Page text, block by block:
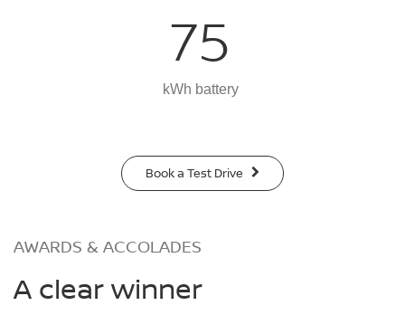
75
kWh battery
Book a Test Drive
AWARDS & ACCOLADES
A clear winner